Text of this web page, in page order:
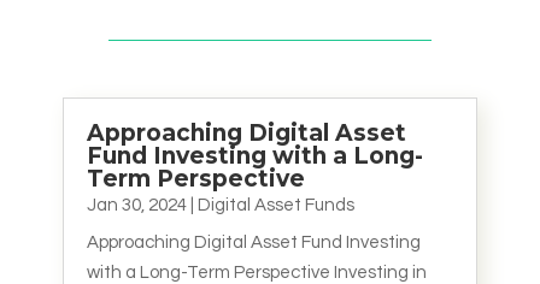
Approaching Digital Asset
Fund Investing with a Long-
Term Perspective
Jan 30, 2024| Digital Asset Funds
Approaching Digital Asset Fund Investing
with a Long-Term Perspective Investing in